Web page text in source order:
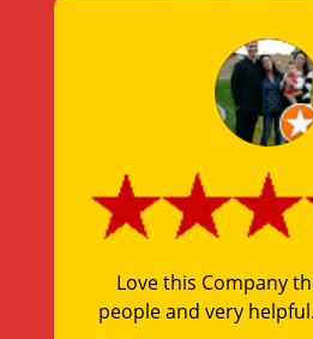
Love this Company
people and very